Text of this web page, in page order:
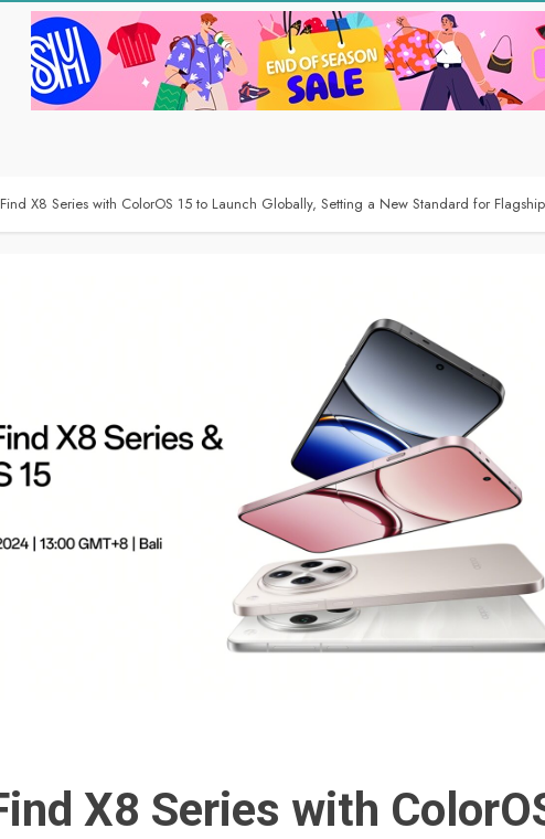
Find X8 Series with ColorOS 15 to Launch Globally, Setting a New Standard for
X8 Series with